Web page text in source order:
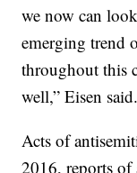
we now can
emerging trend
throughout this
well,” Eisen said.
Acts of
2016, reports of